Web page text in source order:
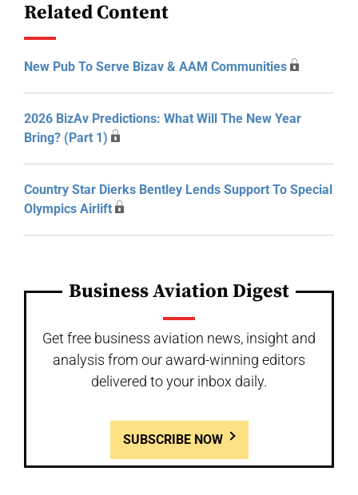
Related Content
New Pub To Serve Bizav & AAM Communities
2026 BizAv Predictions: What Will The New Year
Bring? (Part 1)
Country Star Dierks Bentley Lends Support To Special
Olympics Airlift
Business Aviation Digest
Get free business aviation news, insight and
analysis from our award-winning editors
delivered to your inbox daily.
SUBSCRIBE NOW